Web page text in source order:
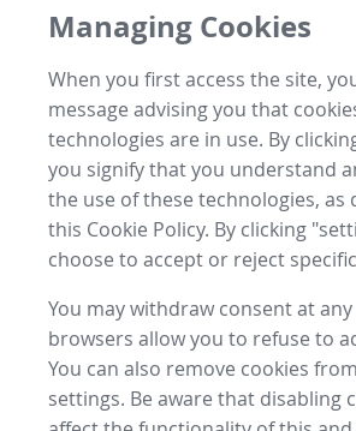
Managing Cookies
When you first access the site,
message advising you that
technologies are in use. By
you signify that you understand
the use of these technologies, as
this Cookie Policy. By clicking
choose to accept or reject
You may withdraw consent at
browsers allow you to refuse to
You can also remove cookies
settings. Be aware that disabling